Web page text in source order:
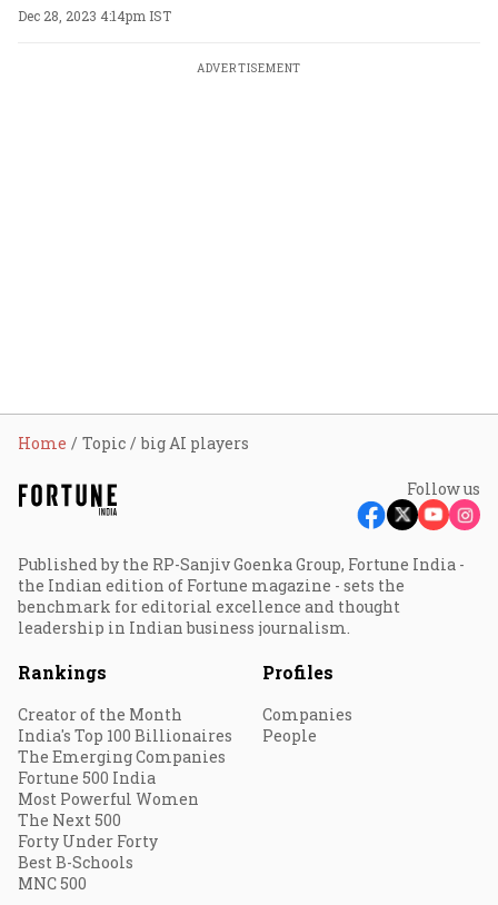
Dec 28, 2023 4:14pm IST
ADVERTISEMENT
Home Topic big AI players
Follow us
Published by the RP-Sanjiv Goenka Group, Fortune India -
the Indian edition of Fortune magazine - sets the
benchmark for editorial excellence and thought
leadership in Indian business journalism.
Rankings
Creator of the Month
India's Top 100 Billionaires
The Emerging Companies
Fortune 500 India
Most Powerful Women
The Next 500
Forty Under Forty
Best B-Schools
MNC 500
Profiles
Companies
People